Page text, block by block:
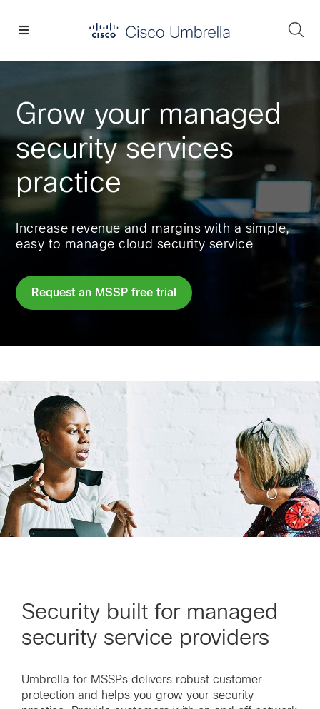
Grow your managed
security services
practice
Increase revenue and margins with a simple,
easy to manage cloud security service
Request an MSSP free trial
Security built for managed
security service providers
Umbrella for MSSPs delivers robust customer
protection and helps you grow your security